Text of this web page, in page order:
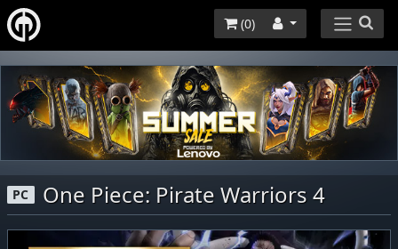
(0)
PC One Piece: Pirate Warriors 4